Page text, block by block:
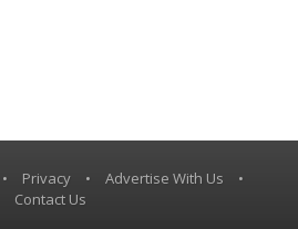
• Privacy • Advertise With Us
•
Contact Us